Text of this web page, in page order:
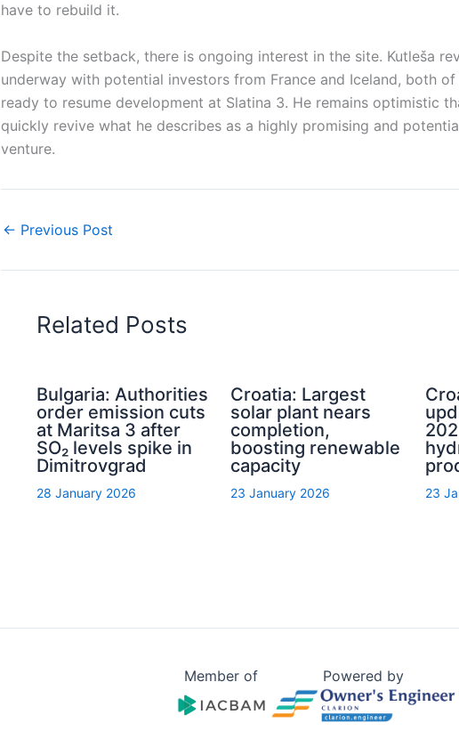
have to rebuild it.
Despite the setback, there is ongoing interest in the site. Kutleša
underway with potential investors from France and Iceland, both
ready to resume development at Slatina 3. He remains optimistic
quickly revive what he describes as a highly promising and
venture.
← Previous Post
Related Posts
Bulgaria: Authorities
order emission cuts
at Maritsa 3 after
SO₂ levels spike in
Dimitrovgrad
28 January 2026
Croatia: Largest
solar plant nears
completion,
boosting renewable
capacity
23 January 2026 23
Member of Powered by